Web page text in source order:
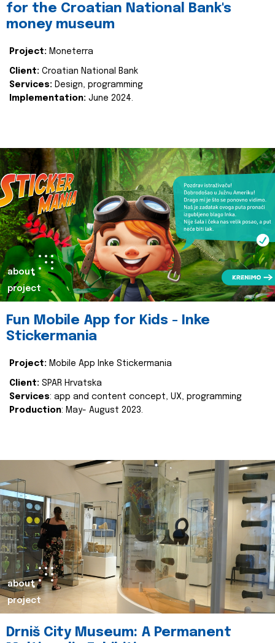
for the Croatian National Bank's
money museum
Project: Moneterra
Client: Croatian National Bank
Services: Design, programming
Implementation: June 2024.
about
project
Fun Mobile App for Kids - Inke
Stickermania
Project: Mobile App Inke Stickermania
Client: SPAR Hrvatska
Services: app and content concept, UX, programming
Production: May- August 2023.
about
project
Drniš City Museum: A Permanent